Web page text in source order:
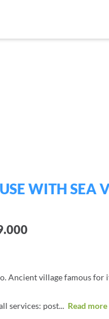
WITH SEA
Ancient village famous for
services: post... Read more